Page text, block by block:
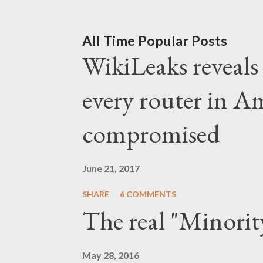
the establishment of the
finger to the progressive
down and be quiet. No
message is brought to
neoliberal
All Time Popular Posts
WikiLeaks
every router in
compromised
June 21, 2017
SHARE 6 COMMENTS
The real
May 28, 2016